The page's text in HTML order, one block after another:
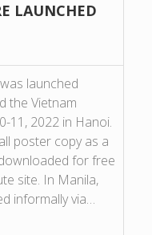
LAUNCHED
launched
the Vietnam
11, 2022 in Hanoi.
poster copy as a
for free
site. In Manila,
informally via…